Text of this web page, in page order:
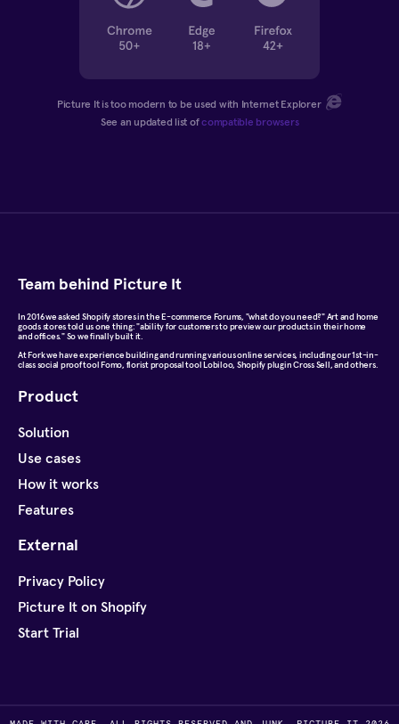
Picture It is too modern to be used with Internet Explorer
See an updated list ofcompatible browsers
Team behind Picture It
In 2016 we asked Shopify stores in the E-commerce Forums, "what do you need?" Art and home
goods stores told us one thing: "ability for customers to preview our products in their home
and offices." So we finally built it.
At Forkwe have experience building and running various online services, including our 1st-in-
class social proof tool Fomo, florist proposal tool Lobiloo, Shopify plugin Cross Sell, and others.
Product
Solution
Use cases
How it works
Features
External
Privacy Policy
Picture It on Shopify
Start Trial